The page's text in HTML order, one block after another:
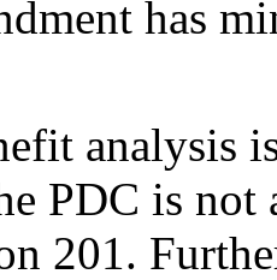
has
analysis
PDC is not
201.